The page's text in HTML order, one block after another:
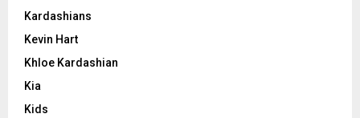
Kardashians
Kevin Hart
Khloe Kardashian
Kia
Kids